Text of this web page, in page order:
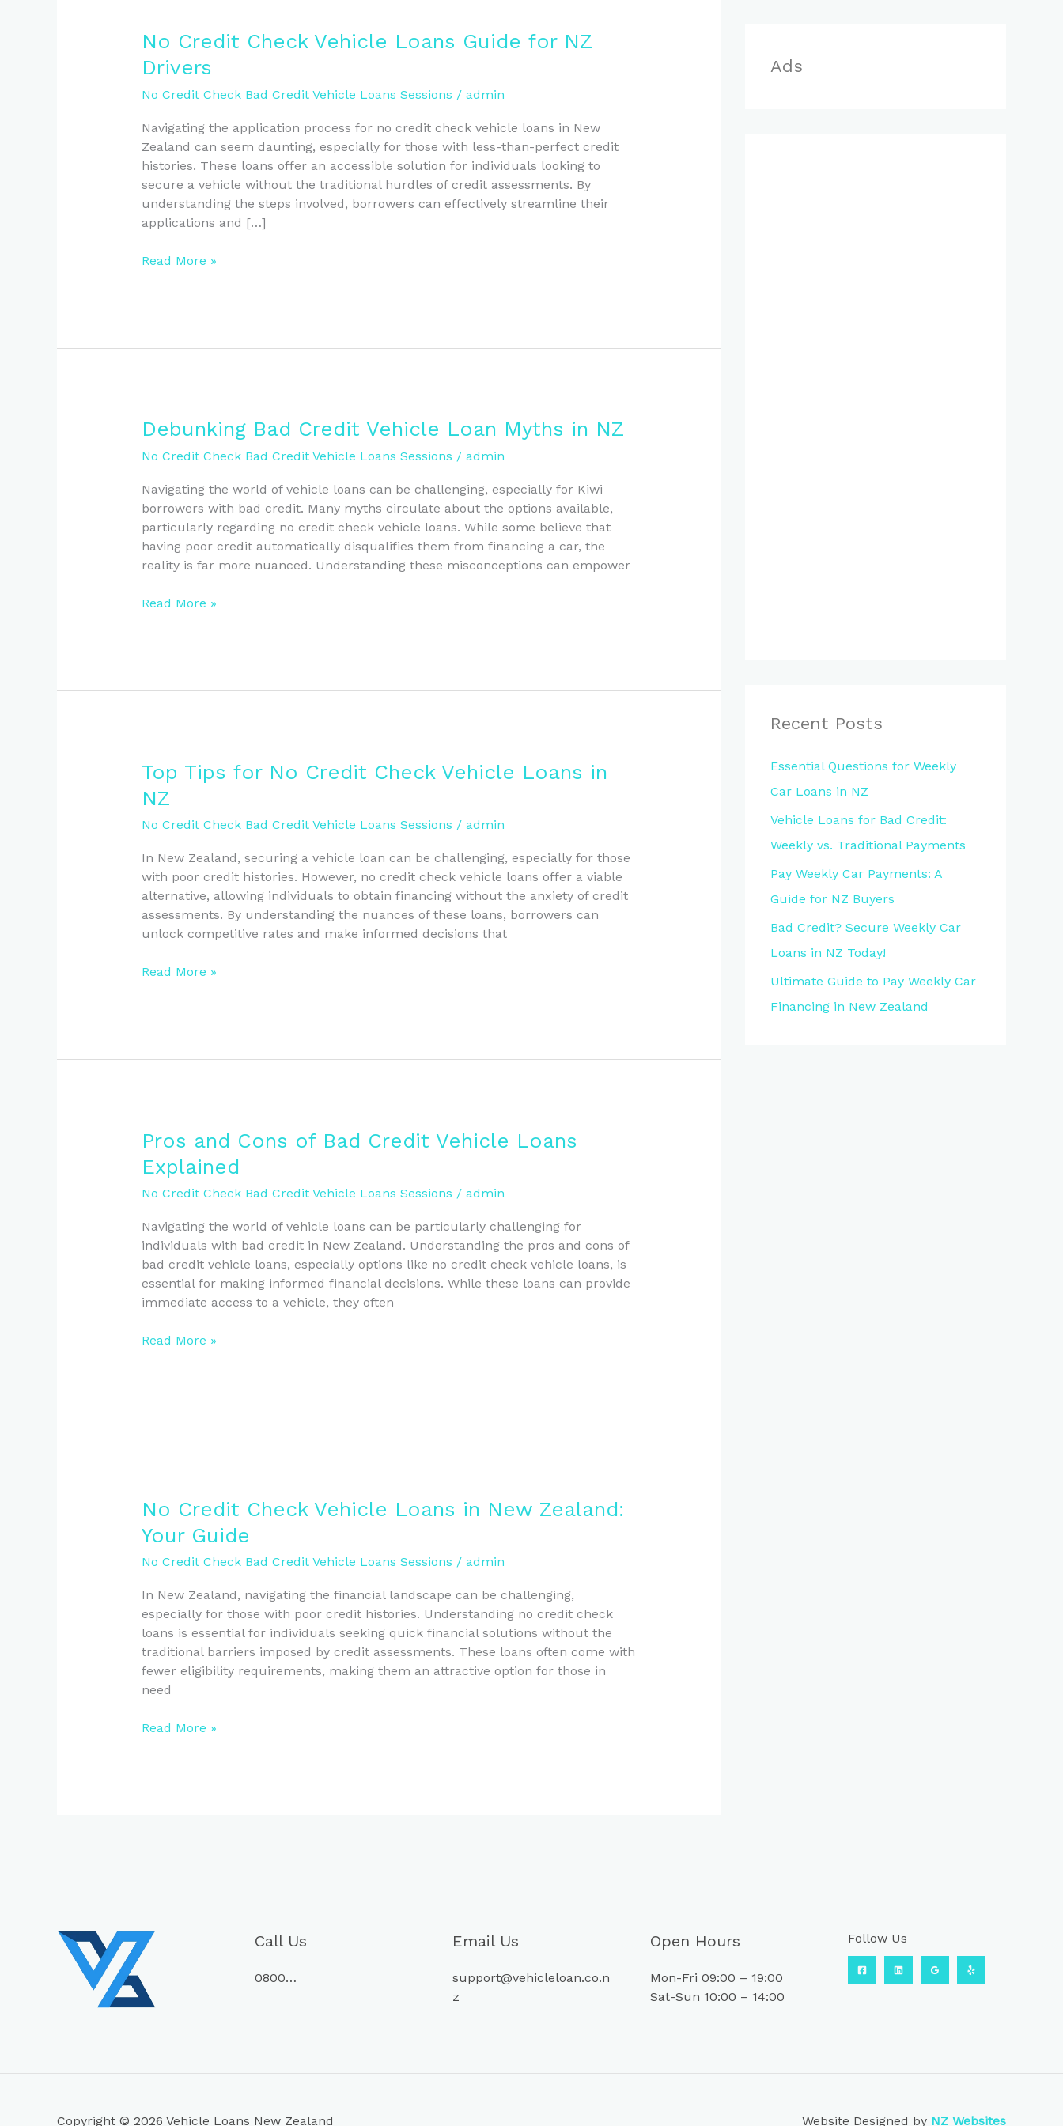
No Credit Check Vehicle Loans Guide for NZ
Drivers
No Credit Check Bad Credit Vehicle Loans Sessions / admin
Navigating the application process for no credit check vehicle loans in New
Zealand can seem daunting, especially for those with less-than-perfect credit
histories. These loans offer an accessible solution for individuals looking to
secure a vehicle without the traditional hurdles of credit assessments. By
understanding the steps involved, borrowers can effectively streamline their
applications and […]
No
Check
Vehicle
Guide
for
NZ
Drivers
Read More »
Debunking Bad Credit Vehicle Loan Myths in NZ
No Credit Check Bad Credit Vehicle Loans Sessions / admin
Navigating the world of vehicle loans can be challenging, especially for Kiwi
borrowers with bad credit. Many myths circulate about the options available,
particularly regarding no credit check vehicle loans. While some believe that
having poor credit automatically disqualifies them from financing a car, the
reality is far more nuanced. Understanding these misconceptions can empower
Debunking
Credit
Vehicle
Loan
Myths
in
Read More »
Top Tips for No Credit Check Vehicle Loans in
NZ
No Credit Check Bad Credit Vehicle Loans Sessions / admin
In New Zealand, securing a vehicle loan can be challenging, especially for those
with poor credit histories. However, no credit check vehicle loans offer a viable
alternative, allowing individuals to obtain financing without the anxiety of credit
assessments. By understanding the nuances of these loans, borrowers can
unlock competitive rates and make informed decisions that
Top
for
No
Check
Vehicle
Loans
in
NZ
Read More »
Pros and Cons of Bad Credit Vehicle Loans
Explained
No Credit Check Bad Credit Vehicle Loans Sessions / admin
Navigating the world of vehicle loans can be particularly challenging for
individuals with bad credit in New Zealand. Understanding the pros and cons of
bad credit vehicle loans, especially options like no credit check vehicle loans, is
essential for making informed financial decisions. While these loans can provide
immediate access to a vehicle, they often
Pros
Cons
of
Credit
Vehicle
Loans
Explained
Read More »
No Credit Check Vehicle Loans in New Zealand:
Your Guide
No Credit Check Bad Credit Vehicle Loans Sessions / admin
In New Zealand, navigating the financial landscape can be challenging,
especially for those with poor credit histories. Understanding no credit check
loans is essential for individuals seeking quick financial solutions without the
traditional barriers imposed by credit assessments. These loans often come with
fewer eligibility requirements, making them an attractive option for those in
need
No
Check
Vehicle
in
New
Zealand:
Your
Guide
Read More »
Ads
Recent Posts
Essential Questions for Weekly
Car Loans in NZ
Vehicle Loans for Bad Credit:
Weekly vs. Traditional Payments
Pay Weekly Car Payments: A
Guide for NZ Buyers
Bad Credit? Secure Weekly Car
Loans in NZ Today!
Ultimate Guide to Pay Weekly Car
Financing in New Zealand
Call Us
0800…
Email Us
support@vehicleloan.co.n
z
Open Hours
Mon-Fri 09:00 – 19:00
Sat-Sun 10:00 – 14:00
Follow Us
Copyright © 2026 Vehicle Loans New Zealand Website Designed by NZ Websites